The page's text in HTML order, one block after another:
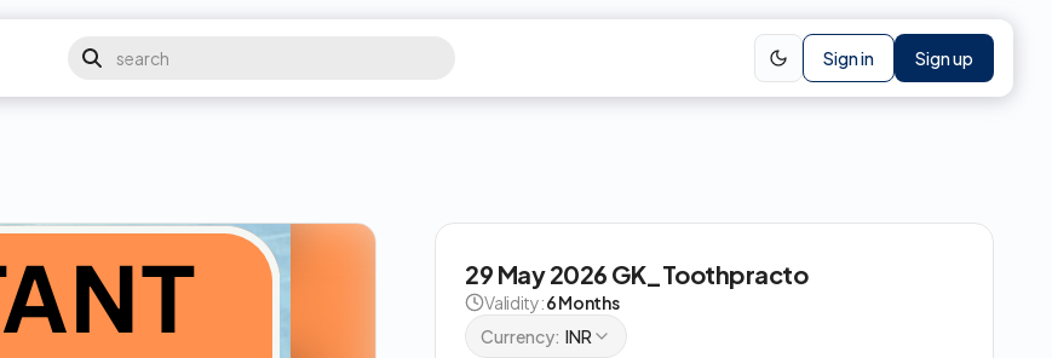
Sign in Sign up
29 May 2026 GK_Toothpracto
Validity:6 Months
Currency: INR